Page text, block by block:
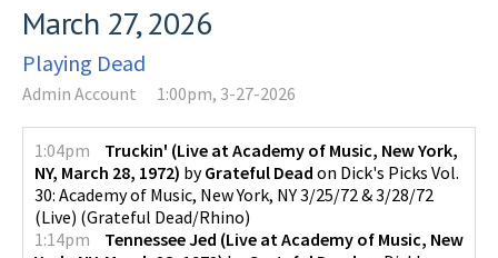
March 27, 2026
Playing Dead
Admin Account 1:00pm, 3-27-2026
1:04pm
Truckin' (Live at Academy of Music, New York,
NY, March 28, 1972) byGrateful Dead on Dick's Picks Vol.
30: Academy of Music, New York, NY 3/25/72 & 3/28/72
(Live) (Grateful Dead/Rhino)
1:14pm
Tennessee Jed (Live at Academy of Music, New